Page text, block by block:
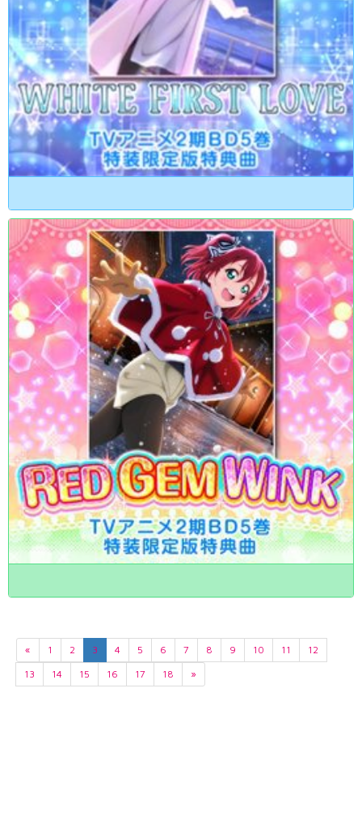
« 1 2 3 4 5 6 7 8 9 10 11
12
13
14 15 16 17 18 »